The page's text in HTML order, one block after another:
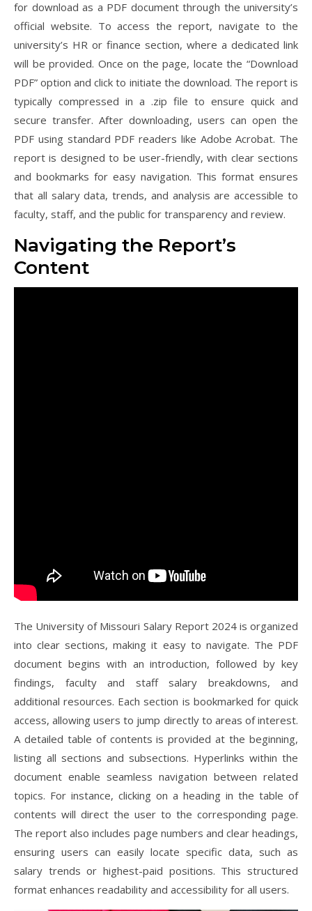
for download as a PDF document through the university’s
official website. To access the report, navigate to the
university’s HR or finance section, where a dedicated link
will be provided. Once on the page, locate the “Download
PDF” option and click to initiate the download. The report is
typically compressed in a .zip file to ensure quick and
secure transfer. After downloading, users can open the
PDF using standard PDF readers like Adobe Acrobat. The
report is designed to be user-friendly, with clear sections
and bookmarks for easy navigation. This format ensures
that all salary data, trends, and analysis are accessible to
faculty, staff, and the public for transparency and review.
Navigating the Report’s
Content
The University of Missouri Salary Report 2024 is organized
into clear sections, making it easy to navigate. The PDF
document begins with an introduction, followed by key
findings, faculty and staff salary breakdowns, and
additional resources. Each section is bookmarked for quick
access, allowing users to jump directly to areas of interest.
A detailed table of contents is provided at the beginning,
listing all sections and subsections. Hyperlinks within the
document enable seamless navigation between related
topics. For instance, clicking on a heading in the table of
contents will direct the user to the corresponding page.
The report also includes page numbers and clear headings,
ensuring users can easily locate specific data, such as
salary trends or highest-paid positions. This structured
format enhances readability and accessibility for all users.